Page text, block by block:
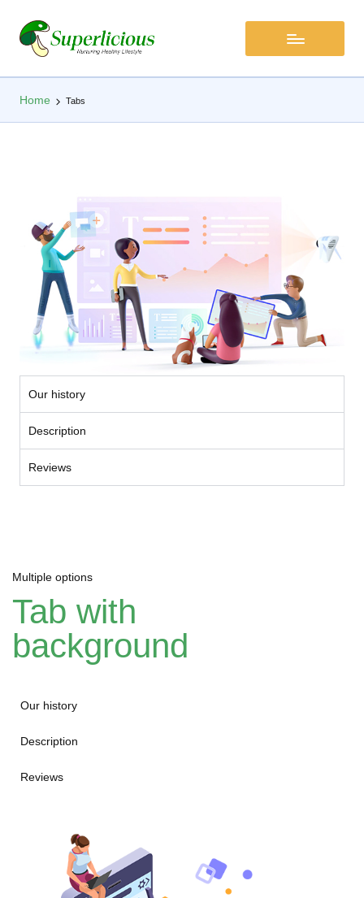
Home Tabs
Our history
Description
Reviews
Multiple options
Tab with
background
Our history
Description
Reviews